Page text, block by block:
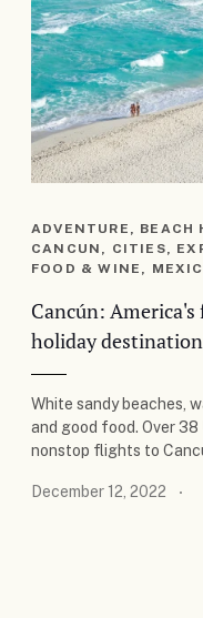
ADVENTURE, BEACH
CANCUN, CITIES,
FOOD & WINE,
Cancún:
holiday destination
White sandy beaches,
and good food. Over 38
nonstop flights to
December 12, 2022